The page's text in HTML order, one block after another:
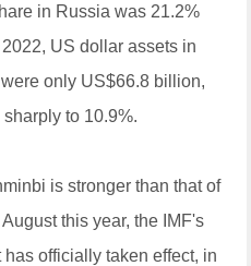
in Russia was 21.2%
US dollar assets in
only US$66.8 billion,
to 10.9%.
is stronger than that of
this year, the IMF's
officially taken effect, in